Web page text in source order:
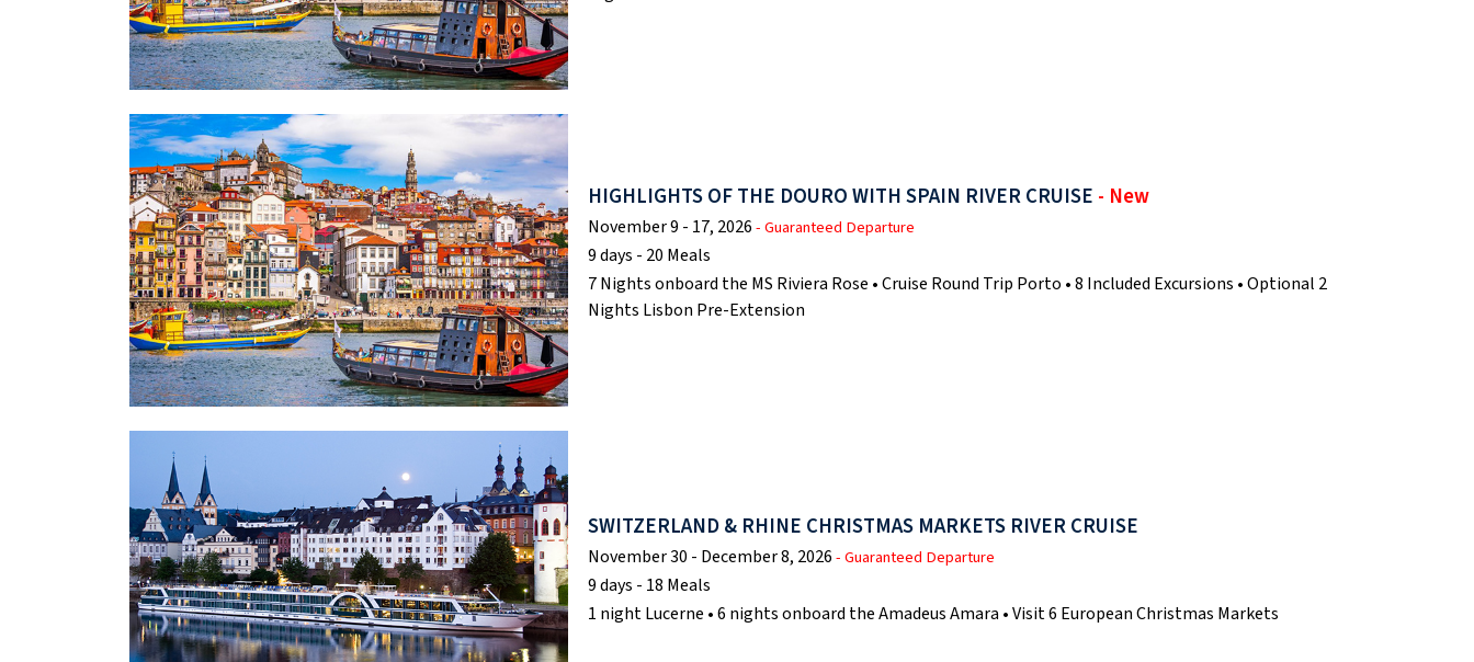
HIGHLIGHTS OF THE DOURO WITH SPAIN RIVER CRUISE - New
November 9 - 17, 2026- Guaranteed Departure
9 days - 20 Meals
7 Nights onboard the MS Riviera Rose • Cruise Round Trip Porto • 8 Included Excursions • Optional 2
Nights Lisbon Pre-Extension
SWITZERLAND & RHINE CHRISTMAS MARKETS RIVER CRUISE
November 30 - December 8, 2026- Guaranteed Departure
9 days - 18 Meals
1 night Lucerne • 6 nights onboard the Amadeus Amara • Visit 6 European Christmas Markets